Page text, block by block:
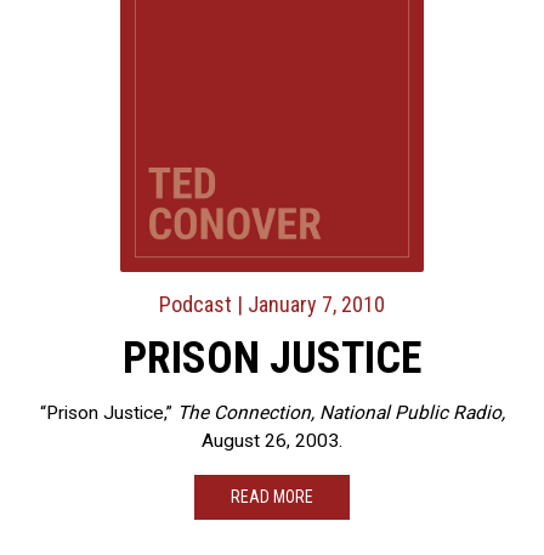
Podcast | January 7, 2010
PRISON JUSTICE
“Prison Justice,” The Connection, National Public Radio,
August 26, 2003.
READ MORE